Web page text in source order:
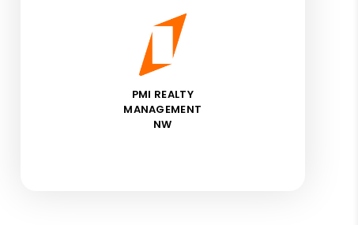
PMI REALTY
MANAGEMENT
NW